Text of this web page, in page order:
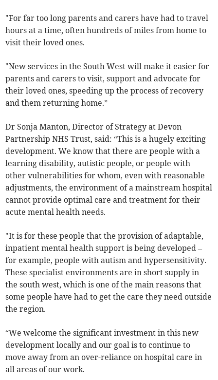
"For far too long parents and carers have had to travel
hours at a time, often hundreds of miles from home to
visit their loved ones.
"New services in the South West will make it easier for
parents and carers to visit, support and advocate for
their loved ones, speeding up the process of recovery
and them returning home.”
Dr Sonja Manton, Director of Strategy at Devon
Partnership NHS Trust, said: “This is a hugely exciting
development. We know that there are people with a
learning disability, autistic people, or people with
other vulnerabilities for whom, even with reasonable
adjustments, the environment of a mainstream hospital
cannot provide optimal care and treatment for their
acute mental health needs.
"It is for these people that the provision of adaptable,
inpatient mental health support is being developed –
for example, people with autism and hypersensitivity.
These specialist environments are in short supply in
the south west, which is one of the main reasons that
some people have had to get the care they need outside
the region.
“We welcome the significant investment in this new
development locally and our goal is to continue to
move away from an over-reliance on hospital care in
all areas of our work.